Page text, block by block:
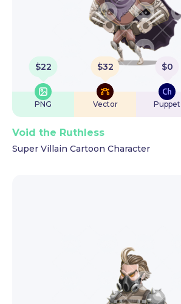
$22
PNG
$32
Vector
$0
Puppet
Void the Ruthless
Super Villain Cartoon Character